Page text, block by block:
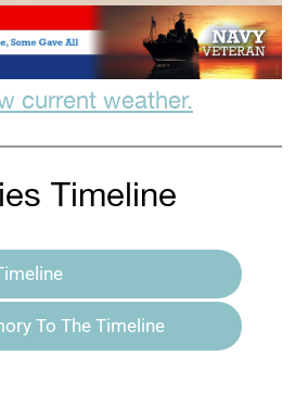
current weather.
Timeline
To The Timeline